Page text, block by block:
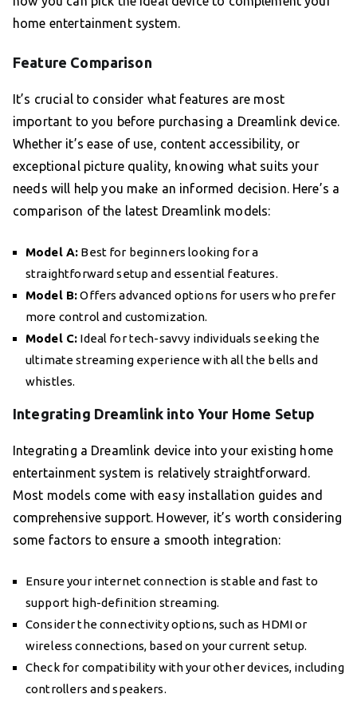
home entertainment system.
Feature Comparison
It’s crucial to consider what features are most
important to you before purchasing a Dreamlink device.
Whether it’s ease of use, content accessibility, or
exceptional picture quality, knowing what suits your
needs will help you make an informed decision. Here’s a
comparison of the latest Dreamlink models:
Model A: Best for beginners looking for a
straightforward setup and essential features.
Model B:Offers advanced options for users who prefer
more control and customization.
Model C: Ideal for tech-savvy individuals seeking the
ultimate streaming experience with all the bells and
whistles.
Integrating Dreamlink into Your Home Setup
Integrating a Dreamlink device into your existing home
entertainment system is relatively straightforward.
Most models come with easy installation guides and
comprehensive support. However, it’s worth considering
some factors to ensure a smooth integration:
Ensure your internet connection is stable and fast to
support high-definition streaming.
Consider the connectivity options, such as HDMI or
wireless connections, based on your current setup.
Check for compatibility with your other devices, including
controllers and speakers.